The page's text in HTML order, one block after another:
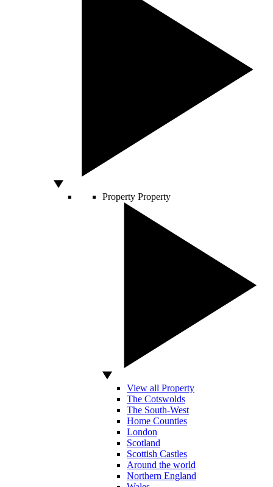
Property Property
View all Property
The Cotswolds
The South-West
Home Counties
London
Scotland
Scottish Castles
Around the world
Northern England